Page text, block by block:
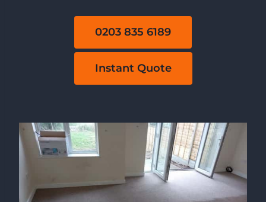
0203 835 6189
Instant Quote